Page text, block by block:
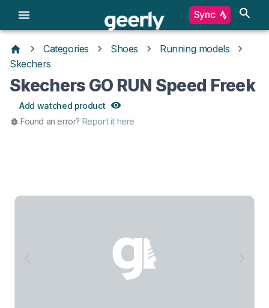
Sync
Categories Shoes
Running models
Skechers
Skechers GO RUN Speed Freek
Add watched product
Found an error? Report it here